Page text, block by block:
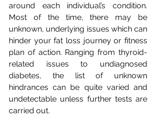
around each individual’s condition.
Most of the time, there may be
unknown, underlying issues which can
hinder your fat loss journey or fitness
plan of action. Ranging from thyroid-
related issues to undiagnosed
diabetes, the list of unknown
hindrances can be quite varied and
undetectable unless further tests are
carried out.